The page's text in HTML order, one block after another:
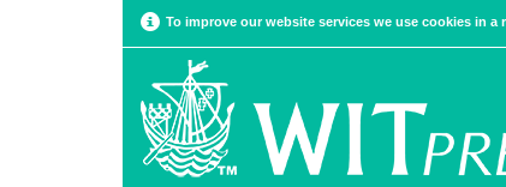
To improve our website services we use cookies in